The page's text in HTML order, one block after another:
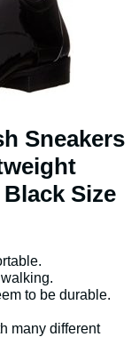
Sneakers
Size
to be durable.
many different